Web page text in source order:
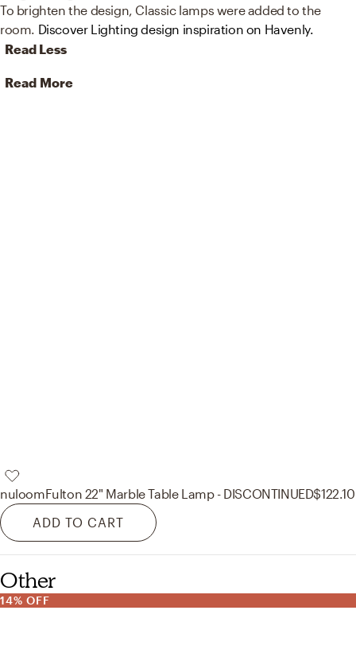
To brighten the design, Classic lamps were added to the
room. Discover Lighting design inspiration on Havenly.
Read Less
Read More
nuloomFulton 22" Marble Table Lamp - DISCONTINUED$122.10
ADD TO CART
Other
14% OFF